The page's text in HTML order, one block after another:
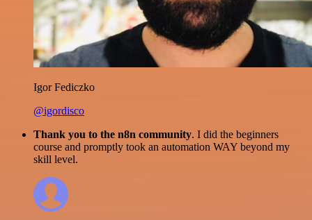
Igor Fediczko
@igordisco
Thank you to the n8n community. I did the beginners
course and promptly took an automation WAY beyond my
skill level.